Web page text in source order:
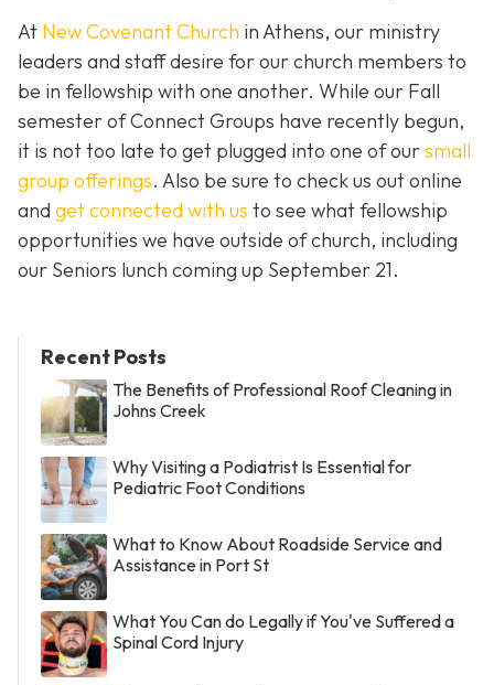
At New Covenant Church in Athens, our ministry
leaders and staff desire for our church members to
be in fellowship with one another. While our Fall
semester of Connect Groups have recently begun,
it is not too late to get plugged into one of oursmall
group offerings. Also be sure to check us out online
and get connected with us to see what fellowship
opportunities we have outside of church, including
our Seniors lunch coming up September 21.
Recent Posts
The Benefits of Professional Roof Cleaning in
Johns Creek
Why Visiting a Podiatrist Is Essential for
Pediatric Foot Conditions
What to Know About Roadside Service and
Assistance in Port St
What You Can do Legally if You've Suffered a
Spinal Cord Injury